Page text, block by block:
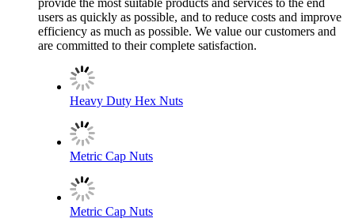
users as quickly as possible, and to reduce costs and improve
efficiency as much as possible. We value our customers and
are committed to their complete satisfaction.
Heavy Duty Hex Nuts
Metric Cap Nuts
Metric Cap Nuts